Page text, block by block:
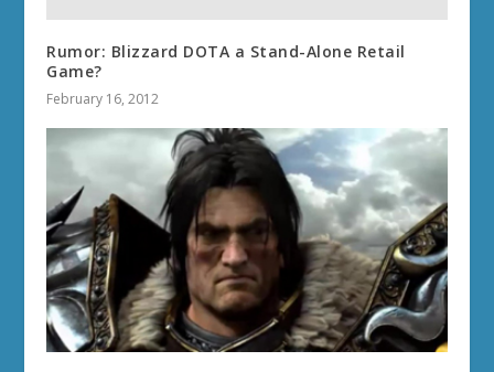
Rumor: Blizzard DOTA a Stand-Alone Retail
Game?
February 16, 2012